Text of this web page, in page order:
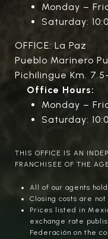
Monday –
Saturday:
OFFICE: La Paz
Pueblo Marinero
Pichilingue Km.
Office Hours:
Monday –
Saturday:
THIS OFFICE IS AN
FRANCHISEE OF THE
All of our agents
Closing costs are
Prices listed in
exchange rate
Federación on the